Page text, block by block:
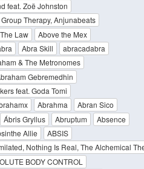
feat. Zoë Johnston
Therapy, Anjunabeats
Law
Above the Mex
Abra Skill
abracadabra
& The Metronomes
Gebremedhin
feat. Goda Tomi
Abrahma
Abran Sico
Ábris Gryllus Abruptum
Absence
Allie
ABSIS
Nothing Is Real, The Alchemical
BODY CONTROL